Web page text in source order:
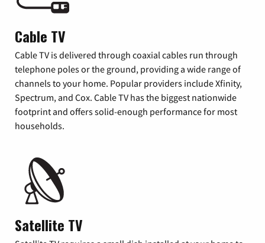
Cable TV
Cable TV is delivered through coaxial cables run through
telephone poles or the ground, providing a wide range of
channels to your home. Popular providers include Xfinity,
Spectrum, and Cox. Cable TV has the biggest nationwide
footprint and offers solid-enough performance for most
households.
Satellite TV